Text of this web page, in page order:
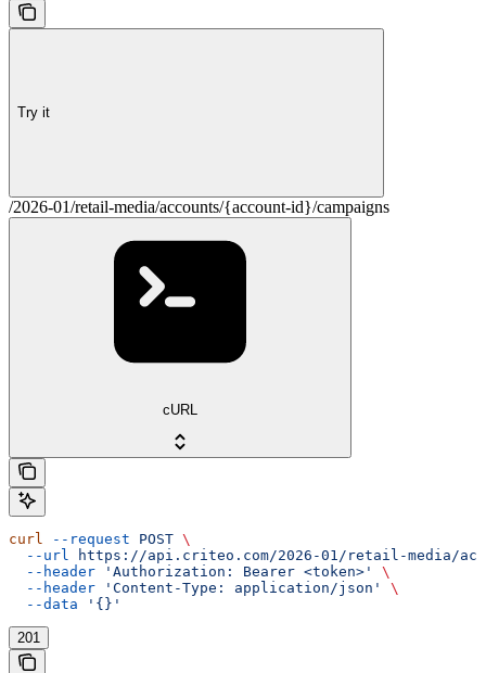
Try it
/2026-01/retail-media/accounts/{account-id}/campaigns
cURL
curl --request POST \
  --url
https://api.criteo.com/2026-01/retail-media/
  --header
'Authorization: Bearer <token>'
\
  --header
'Content-Type: application/json'
\
  --data
'{}'
201